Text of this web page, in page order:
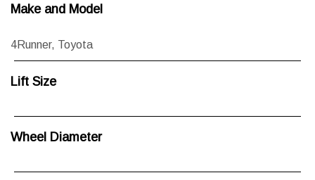
Make and Model
4Runner, Toyota
Lift Size
Wheel Diameter